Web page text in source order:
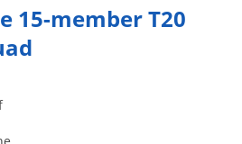
15-member T20